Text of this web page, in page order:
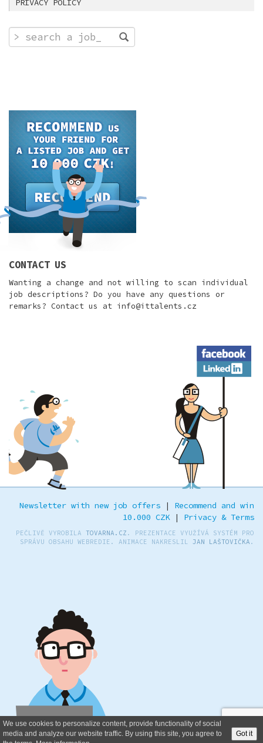
We use cookies to personalize content, provide functionality of social
media and analyze our website traffic. By using this site, you agree to
Got it
PRIVACY POLICY
CONTACT US
Wanting a change and not willing to scan individual
job descriptions? Do you have any questions or
remarks? Contact us at info@ittalents.cz
Facebook
LinkedIn
Newsletter with new job offers | Recommend and win
10.000 CZK| Privacy & Terms
PEČLIVĚ VYROBILA TOVARNA.CZ . PREZENTACE VYUŽÍVÁ SYSTÉM PRO
SPRÁVU OBSAHU WEBREDIE. ANIMACE NAKRESLIL JAN LAŠTOVIČKA .